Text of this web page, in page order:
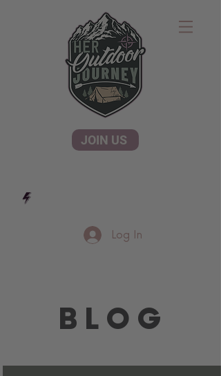
JOIN US
Log In
BLOG